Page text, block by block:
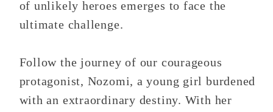
of unlikely heroes emerges to face the
ultimate challenge.
Follow the journey of our courageous
protagonist, Nozomi, a young girl burdened
with an extraordinary destiny. With her